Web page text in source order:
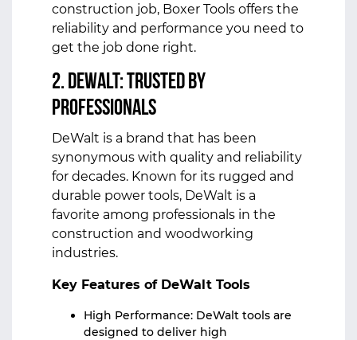
construction job, Boxer Tools offers the
reliability and performance you need to
get the job done right.
2. DeWalt: Trusted by
Professionals
DeWalt is a brand that has been
synonymous with quality and reliability
for decades. Known for its rugged and
durable power tools, DeWalt is a
favorite among professionals in the
construction and woodworking
industries.
Key Features of DeWalt Tools
High Performance: DeWalt tools are
designed to deliver high